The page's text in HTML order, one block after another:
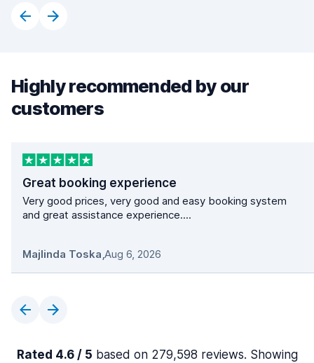
Highly recommended by our
customers
Great booking experience
Very good prices, very good and easy booking system
and great assistance experience....
Majlinda Toska,Aug 6, 2026
Rated 4.6 / 5 based on 279,598 reviews. Showing